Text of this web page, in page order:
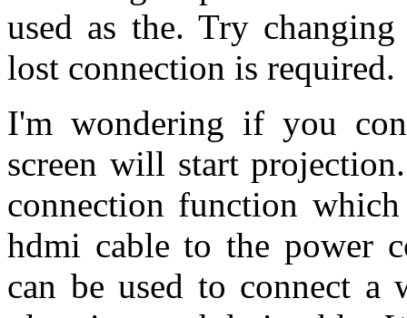
used as the. Try
lost connection is required.
I'm wondering if you
screen will start
connection function
hdmi cable to the power
can be used to connect